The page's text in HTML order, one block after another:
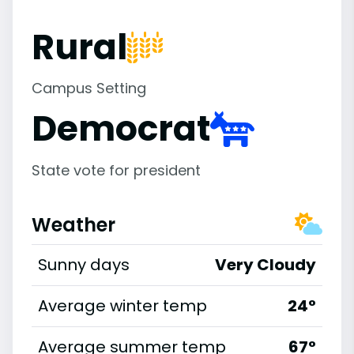
Rural
Campus Setting
Democrat
State vote for president
Weather
Sunny days
Very Cloudy
Average winter temp
24°
Average summer temp
67°